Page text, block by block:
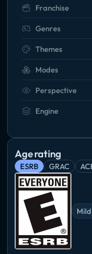
Franchise
Genres
Themes
Modes
Perspective
Engine
Age rating
ESRB GRAC